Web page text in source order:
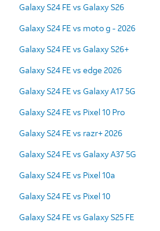
Galaxy S24 FE vs Galaxy S26
Galaxy S24 FE vs moto g - 2026
Galaxy S24 FE vs Galaxy S26+
Galaxy S24 FE vs edge 2026
Galaxy S24 FE vs Galaxy A17 5G
Galaxy S24 FE vs Pixel 10 Pro
Galaxy S24 FE vs razr+ 2026
Galaxy S24 FE vs Galaxy A37 5G
Galaxy S24 FE vs Pixel 10a
Galaxy S24 FE vs Pixel 10
Galaxy S24 FE vs Galaxy S25 FE